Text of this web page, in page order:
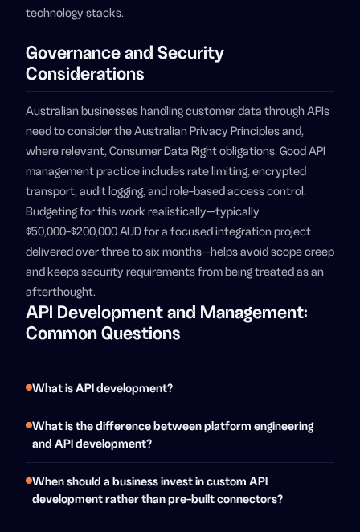
technology stacks.
Governance and Security
Considerations
Australian businesses handling customer data through APIs
need to consider the Australian Privacy Principles and,
where relevant, Consumer Data Right obligations. Good API
management practice includes rate limiting, encrypted
transport, audit logging, and role-based access control.
Budgeting for this work realistically—typically
$50,000-$200,000 AUD for a focused integration project
delivered over three to six months—helps avoid scope creep
and keeps security requirements from being treated as an
afterthought.
API Development and Management:
Common Questions
What is API development?
What is the difference between platform engineering
and API development?
When should a business invest in custom API
development rather than pre-built connectors?